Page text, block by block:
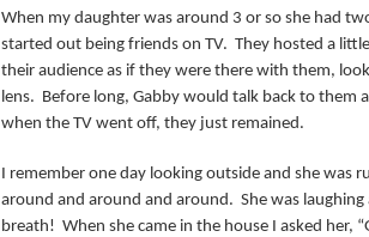
When my daughter was around 3 or so she had
started out being friends on TV. They hosted a
their audience as if they were there with them,
lens. Before long, Gabby would talk back to them
when the TV went off, they just remained.
I remember one day looking outside and she was
around and around and around. She was
breath! When she came in the house I asked her,